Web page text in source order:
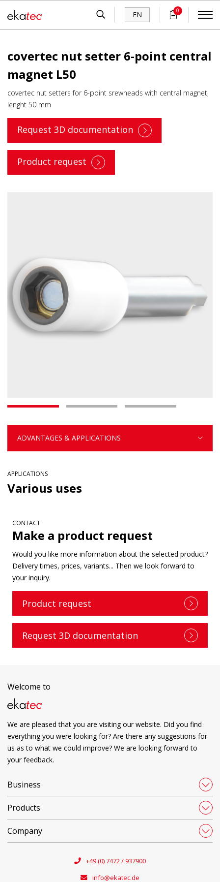
EN 0
covertec nut setter 6-point central
magnet L50
covertec nut setters for 6-point srewheads with central magnet,
lenght 50 mm
Request 3D documentation
Product request
ADVANTAGES & APPLICATIONS
APPLICATIONS
Various uses
CONTACT
Make a product request
Would you like more information about the selected product?
Delivery times, prices, variants... Then we look forward to
your inquiry.
Product request
Request 3D documentation
Welcome to
We are pleased that you are visiting our website. Did you find
everything you were looking for? Are there any suggestions for
us as to what we could improve? We are looking forward to
your feedback.
Business
Products
Company
+49 (0) 7472 / 937900
info@ekatec.de